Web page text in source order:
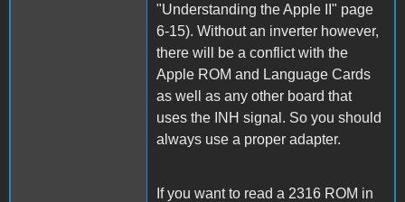
"Understanding the Apple II" page
6-15). Without an inverter however,
there will be a conflict with the
Apple ROM and Language Cards
as well as any other board that
uses the INH signal. So you should
always use a proper adapter.
If you want to read a 2316 ROM in